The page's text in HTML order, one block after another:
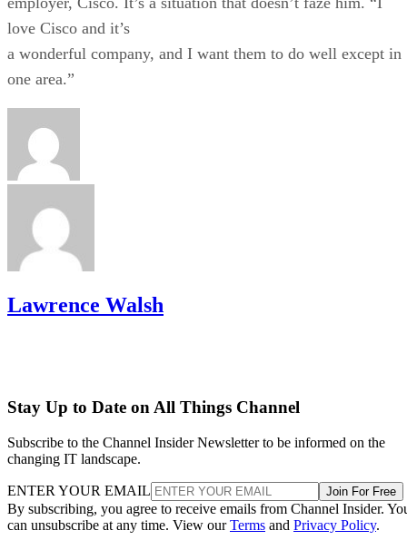
love Cisco and it’s
a wonderful company, and I want them to do well except in
one area.”
Lawrence Walsh
Stay Up to Date on All Things Channel
Subscribe to the Channel Insider Newsletter to be informed on the
changing IT landscape.
ENTER YOUR EMAIL Join For Free
By subscribing, you agree to receive emails from Channel Insider.
can unsubscribe at any time. View ourTerms and Privacy Policy.